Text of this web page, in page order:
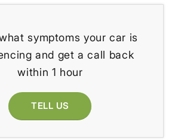
symptoms your car is
and get a call back
within 1 hour
TELL US